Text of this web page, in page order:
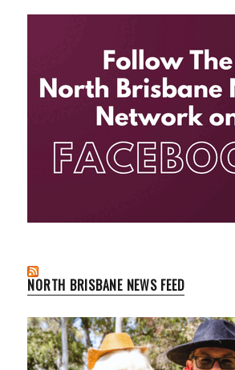
NORTH BRISBANE NEWS FEED